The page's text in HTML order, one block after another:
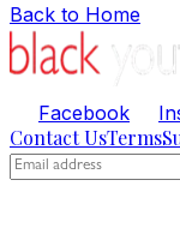
Back to Home
Facebook
Contact UsTerms